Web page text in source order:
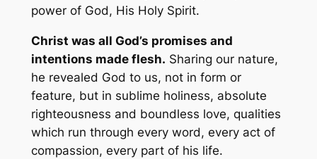
power of God, His Holy Spirit.
Christ was all God’s promises and
intentions made flesh. Sharing our nature,
he revealed God to us, not in form or
feature, but in sublime holiness, absolute
righteousness and boundless love, qualities
which run through every word, every act of
compassion, every part of his life.